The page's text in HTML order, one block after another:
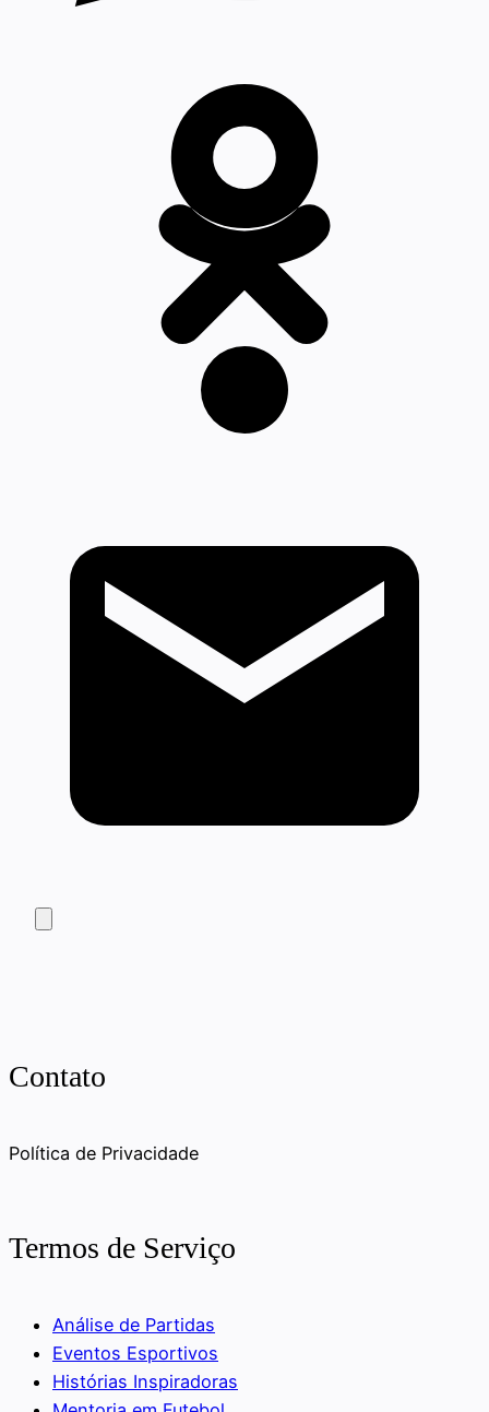
Contato
Política de Privacidade
Termos de Serviço
Análise de Partidas
Eventos Esportivos
Histórias Inspiradoras